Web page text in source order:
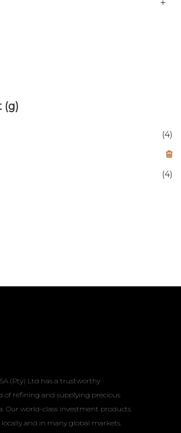
(g)
(4)
(4)
(Pty) Ltd has a trustworthy
of refining and supplying precious
Our world-class investment products
and in many global markets.